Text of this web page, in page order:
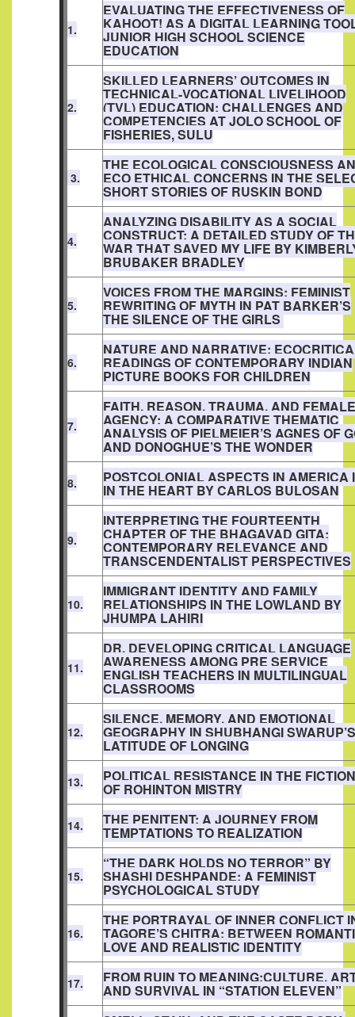
1.
EVALUATING THE EFFECTIVENESS OF
KAHOOT! AS A DIGITAL LEARNING
JUNIOR HIGH SCHOOL SCIENCE
EDUCATION
2.
SKILLED LEARNERS’ OUTCOMES IN
TECHNICAL-VOCATIONAL LIVELIHOOD
(TVL) EDUCATION: CHALLENGES AND
COMPETENCIES AT JOLO SCHOOL OF
FISHERIES, SULU
3.
THE ECOLOGICAL CONSCIOUSNESS
ECO ETHICAL CONCERNS IN THE
SHORT STORIES OF RUSKIN BOND
4.
ANALYZING DISABILITY AS A SOCIAL
CONSTRUCT: A DETAILED STUDY OF
WAR THAT SAVED MY LIFE BY
BRUBAKER BRADLEY
5.
VOICES FROM THE MARGINS: FEMINIST
REWRITING OF MYTH IN PAT BARKER’S
THE SILENCE OF THE GIRLS
6.
NATURE AND NARRATIVE:
READINGS OF CONTEMPORARY INDIAN
PICTURE BOOKS FOR CHILDREN
7.
FAITH, REASON, TRAUMA, AND FEMALE
AGENCY: A COMPARATIVE THEMATIC
ANALYSIS OF PIELMEIER’S AGNES OF
AND DONOGHUE’S THE WONDER
8. POSTCOLONIAL ASPECTS IN AMERICA
IN THE HEART BY CARLOS BULOSAN
9.
INTERPRETING THE FOURTEENTH
CHAPTER OF THE BHAGAVAD GITA:
CONTEMPORARY RELEVANCE AND
TRANSCENDENTALIST PERSPECTIVES
10.
IMMIGRANT IDENTITY AND FAMILY
RELATIONSHIPS IN THE LOWLAND BY
JHUMPA LAHIRI
11.
DR. DEVELOPING CRITICAL LANGUAGE
AWARENESS AMONG PRE SERVICE
ENGLISH TEACHERS IN MULTILINGUAL
CLASSROOMS
12.
SILENCE, MEMORY, AND EMOTIONAL
GEOGRAPHY IN SHUBHANGI SWARUP’S
LATITUDE OF LONGING
13. POLITICAL RESISTANCE IN THE
OF ROHINTON MISTRY
14. THE PENITENT: A JOURNEY FROM
TEMPTATIONS TO REALIZATION
15.
“THE DARK HOLDS NO TERROR” BY
SHASHI DESHPANDE: A FEMINIST
PSYCHOLOGICAL STUDY
16.
THE PORTRAYAL OF INNER CONFLICT
TAGORE’S CHITRA: BETWEEN
LOVE AND REALISTIC IDENTITY
17. FROM RUIN TO MEANING:CULTURE,
AND SURVIVAL IN “STATION ELEVEN”